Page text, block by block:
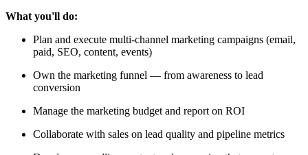
What you'll do:
Plan and execute multi-channel marketing campaigns (email,
paid, SEO, content, events)
Own the marketing funnel — from awareness to lead
conversion
Manage the marketing budget and report on ROI
Collaborate with sales on lead quality and pipeline metrics